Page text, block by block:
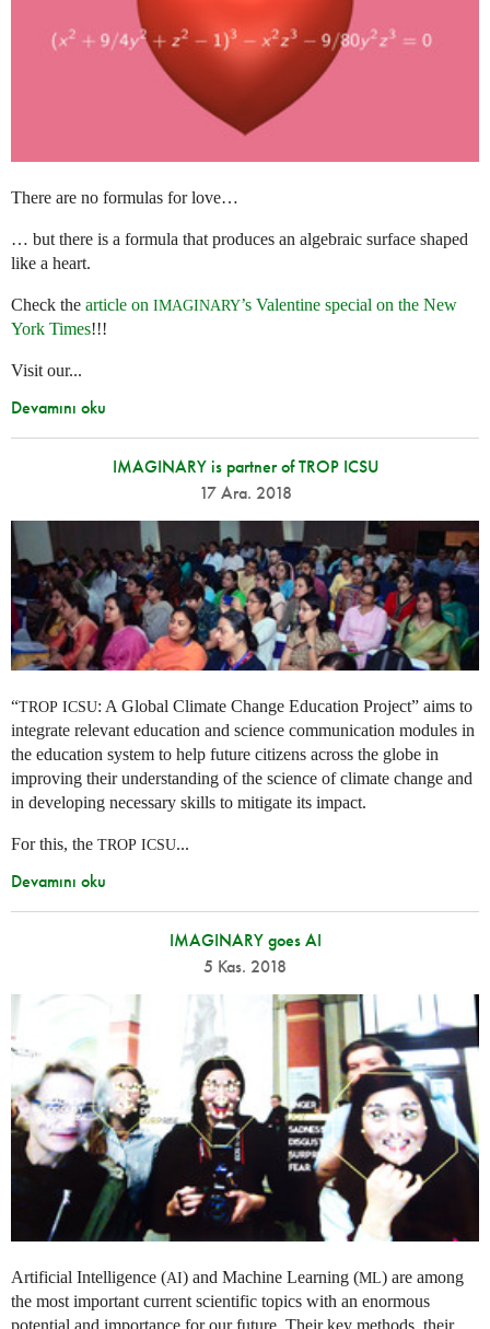
There are no formulas for love…
… but there is a formula that produces an algebraic surface shaped
like a heart.
Check the article on IMAGINARY’s Valentine special on the New
York Times!!!
Visit our...
Devamını oku
IMAGINARY is partner of TROP ICSU
17 Ara. 2018
“TROP ICSU: A Global Climate Change Education Project” aims to
integrate relevant education and science communication modules in
the education system to help future citizens across the globe in
improving their understanding of the science of climate change and
in developing necessary skills to mitigate its impact.
For this, the TROP ICSU...
Devamını oku
IMAGINARY goes AI
5 Kas. 2018
Artificial Intelligence (AI) and Machine Learning (ML) are among
the most important current scientific topics with an enormous